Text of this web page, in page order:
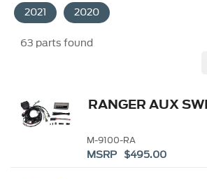
2021
2020
63 parts found
RANGER AUX
M-9100-RA
MSRP $495.00